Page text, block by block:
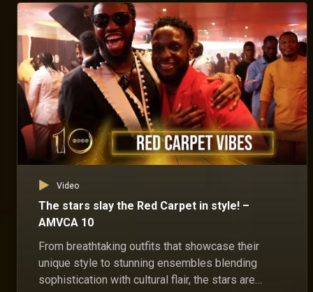
Video
The stars slay the Red Carpet in style! –
AMVCA 10
From breathtaking outfits that showcase their
unique style to stunning ensembles blending
sophistication with cultural flair, the stars are